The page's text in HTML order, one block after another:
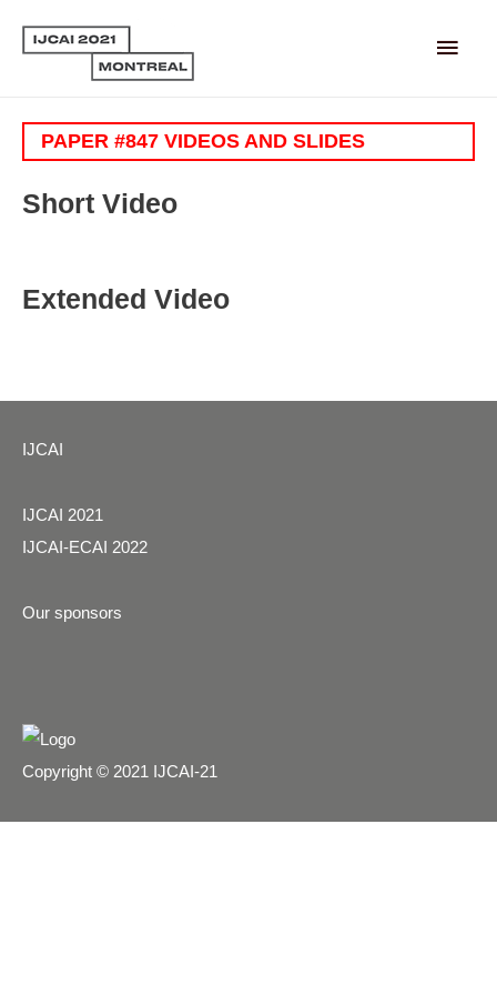
Main
PAPER #847 VIDEOS AND SLIDES
Short Video
Extended Video
IJCAI
IJCAI 2021
IJCAI-ECAI 2022
Our sponsors
Copyright © 2021 IJCAI-21